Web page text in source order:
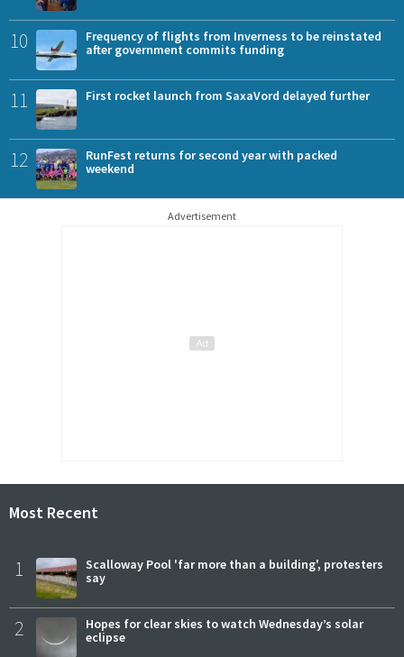
10
Frequency of flights from Inverness to be reinstated
after government commits funding
11 First rocket launch from SaxaVord delayed further
12
RunFest returns for second year with packed
weekend
Advertisement
Most Recent
1
Scalloway Pool 'far more than a building', protesters
say
2
Hopes for clear skies to watch Wednesday’s solar
eclipse